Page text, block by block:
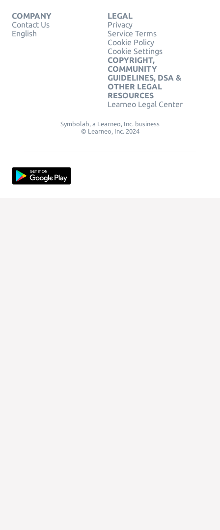
COMPANY
Contact Us
English
LEGAL
Privacy
Service Terms
Cookie Policy
Cookie Settings
COPYRIGHT,
COMMUNITY
GUIDELINES, DSA &
OTHER LEGAL
RESOURCES
Learneo Legal Center
Symbolab, a Learneo, Inc. business
© Learneo, Inc. 2024